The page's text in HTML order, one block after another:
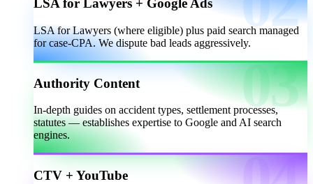
LSA for Lawyers + Google Ads
LSA for Lawyers (where eligible) plus paid search managed
for case-CPA. We dispute bad leads aggressively.
Authority Content
In-depth guides on accident types, settlement processes,
statutes — establishes expertise to Google and AI search
engines.
CTV + YouTube